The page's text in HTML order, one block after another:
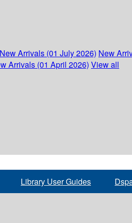
New Arrivals (01 July 2026) New
Arrivals (01 April 2026) View all
Library User Guides